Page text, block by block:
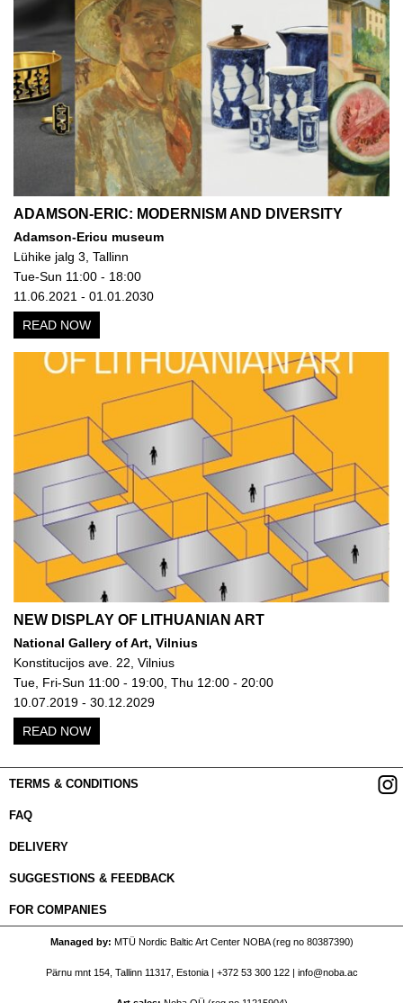
ADAMSON-ERIC: MODERNISM AND DIVERSITY
Adamson-Ericu museum
Lühike jalg 3, Tallinn
Tue-Sun 11:00 - 18:00
11.06.2021 - 01.01.2030
READ NOW
NEW DISPLAY OF LITHUANIAN ART
National Gallery of Art, Vilnius
Konstitucijos ave. 22, Vilnius
Tue, Fri-Sun 11:00 - 19:00, Thu 12:00 - 20:00
10.07.2019 - 30.12.2029
READ NOW
TERMS & CONDITIONS
FAQ
DELIVERY
SUGGESTIONS & FEEDBACK
FOR COMPANIES
Managed by MTÜ Nordic Baltic Art Center NOBA (reg no 80387390)
Pärnu mnt 154, Tallinn 11317, Estonia | +372 53 300 122| info@noba.ac